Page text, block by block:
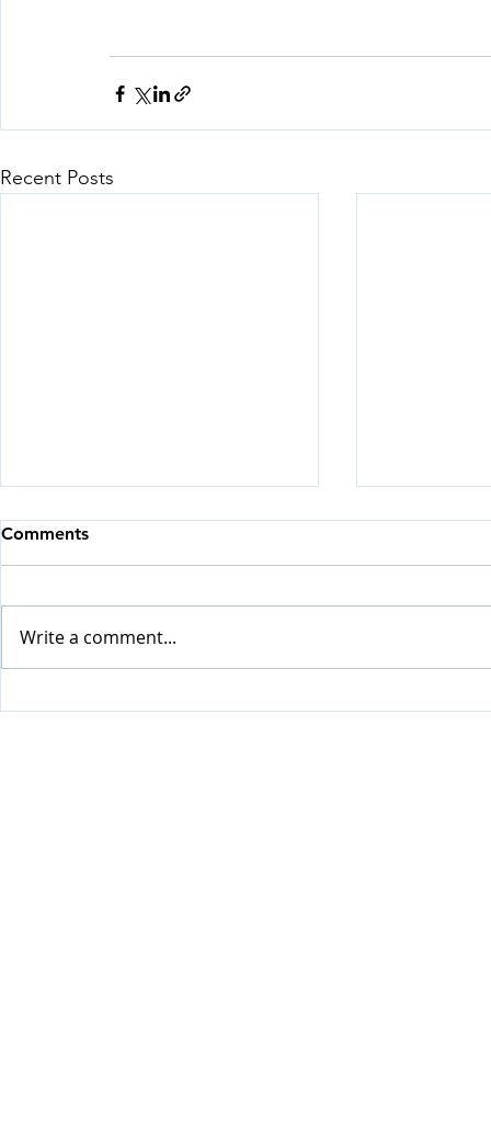
Recent Posts
Visiting
Comments
Write a comment...